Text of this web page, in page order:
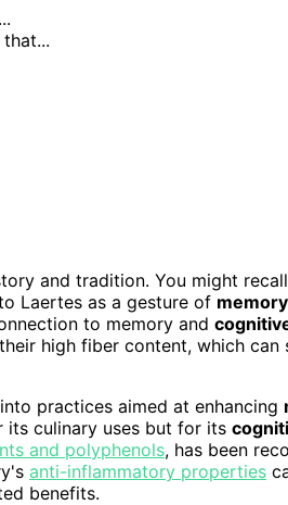
and tradition. You might
Laertes as a gesture of
to memory and
high fiber content, which can
practices aimed at enhancing
its culinary uses but for its
and polyphenols, has been
anti-inflammatory properties
benefits.